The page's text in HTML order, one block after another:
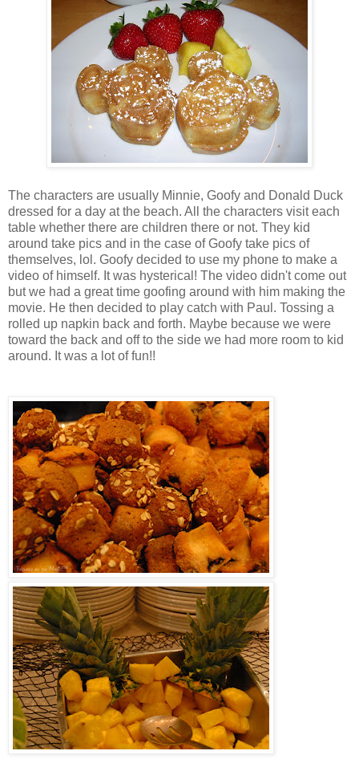
The characters are usually Minnie, Goofy and Donald Duck
dressed for a day at the beach. All the characters visit each
table whether there are children there or not. They kid
around take pics and in the case of Goofy take pics of
themselves, lol. Goofy decided to use my phone to make a
video of himself. It was hysterical! The video didn't come out
but we had a great time goofing around with him making the
movie. He then decided to play catch with Paul. Tossing a
rolled up napkin back and forth. Maybe because we were
toward the back and off to the side we had more room to kid
around. It was a lot of fun!!